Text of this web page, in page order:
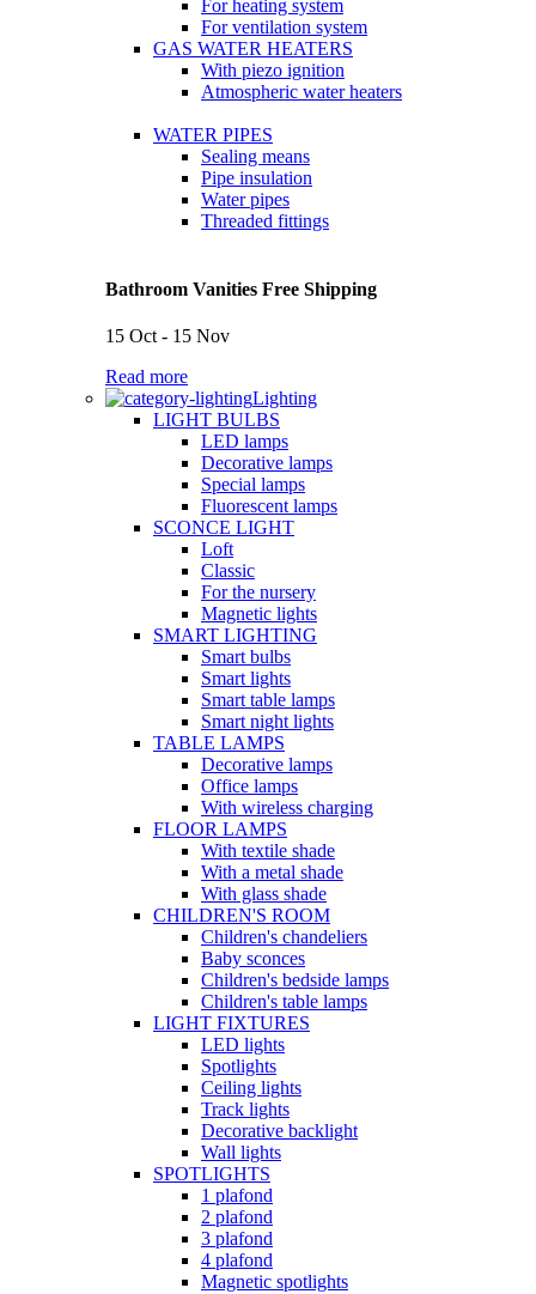
For heating system
For ventilation system
GAS WATER HEATERS
With piezo ignition
Atmospheric water heaters
WATER PIPES
Sealing means
Pipe insulation
Water pipes
Threaded fittings
Bathroom Vanities Free Shipping
15 Oct - 15 Nov
Read more
Lighting
LIGHT BULBS
LED lamps
Decorative lamps
Special lamps
Fluorescent lamps
SCONCE LIGHT
Loft
Classic
For the nursery
Magnetic lights
SMART LIGHTING
Smart bulbs
Smart lights
Smart table lamps
Smart night lights
TABLE LAMPS
Decorative lamps
Office lamps
With wireless charging
FLOOR LAMPS
With textile shade
With a metal shade
With glass shade
CHILDREN'S ROOM
Children's chandeliers
Baby sconces
Children's bedside lamps
Children's table lamps
LIGHT FIXTURES
LED lights
Spotlights
Ceiling lights
Track lights
Decorative backlight
Wall lights
SPOTLIGHTS
1 plafond
2 plafond
3 plafond
4 plafond
Magnetic spotlights